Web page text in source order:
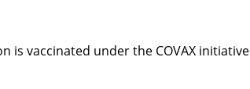
is vaccinated under the COVAX initiative